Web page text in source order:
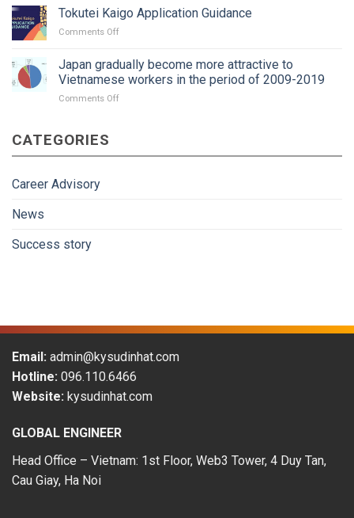
A
new
Kaigo
practice
Tokutei Kaigo Application Guidance
Comments Offon
Kaigo
Application
Guidance
Japan gradually become more attractive to
Vietnamese workers in the period of 2009-2019
Comments Offon
CATEGORIES
Career Advisory
News
Success story
Email: admin@kysudinhat.com
Hotline: 096.110.6466
Website: kysudinhat.com
GLOBAL ENGINEER
Head Office – Vietnam: 1st Floor, Web3 Tower, 4 Duy Tan,
Cau Giay, Ha Noi